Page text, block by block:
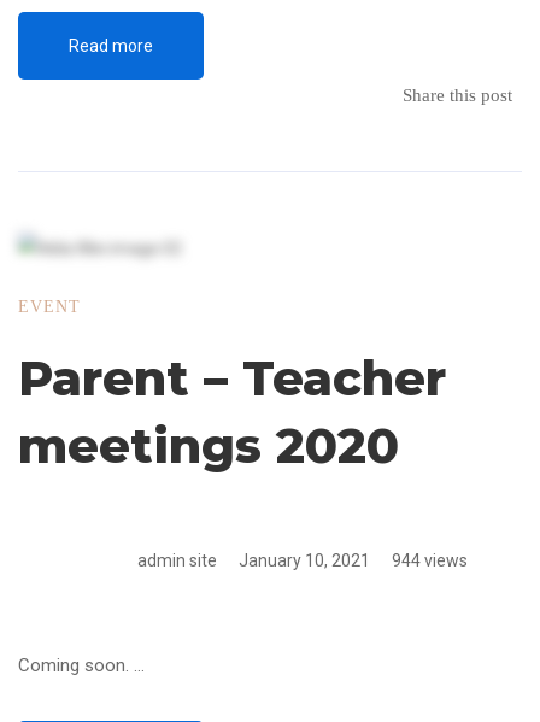
Read more
Share this post
EVENT
Parent – Teacher
meetings 2020
admin site January 10, 2021 944 views
Coming soon. …